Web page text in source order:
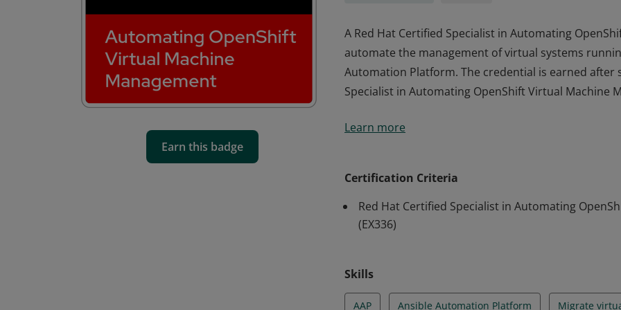
Earn this badge
A Red Hat Certified Specialist in Automating
automate the management of virtual systems
Automation Platform. The credential is earned after
Specialist in Automating OpenShift Virtual Machine
automate the management of virtual systems
Learn more
Certification Criteria
Red Hat Certified Specialist in Automating
(EX336)
Skills
AAP Ansible Automation Platform Migrate